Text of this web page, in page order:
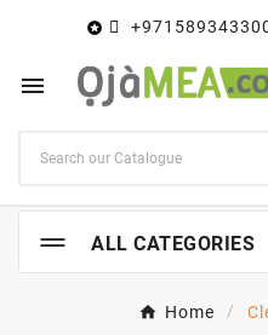


ALL CATEGORIES
Home